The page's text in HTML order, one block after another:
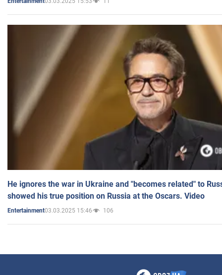
He ignores the war in Ukraine and "becomes related" to
showed his true position on Russia at the Oscars. Video
Entertainment03.03.2025 15:46 106